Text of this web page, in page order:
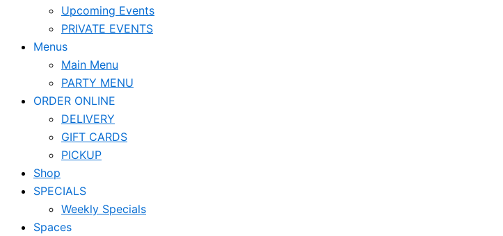
Upcoming Events
PRIVATE EVENTS
Menus
Main Menu
PARTY MENU
ORDER ONLINE
DELIVERY
GIFT CARDS
PICKUP
Shop
SPECIALS
Weekly Specials
Spaces